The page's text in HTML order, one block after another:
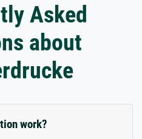
Asked
about
work?